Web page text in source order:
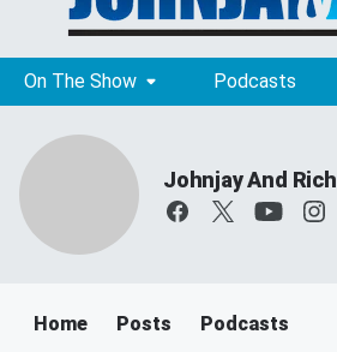
On The Show Podcasts
Johnjay And Rich
Home Posts Podcasts